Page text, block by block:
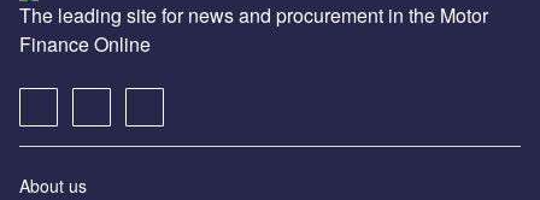
The leading site for news and procurement in the Motor
Finance Online
About us